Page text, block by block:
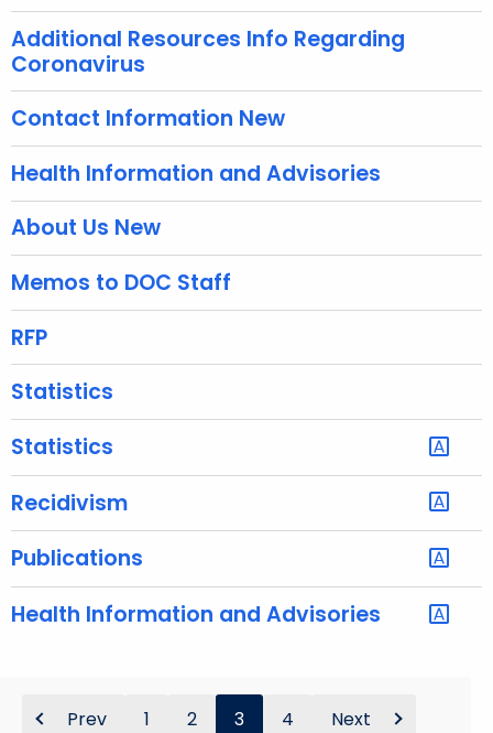
t
T
o
p
i
c
w
i
t
h
a
K
e
y
w
o
r
d
Additional Resources Info Regarding
Coronavirus
Contact Information New
Health Information and Advisories
About Us New
Memos to DOC Staff
RFP
Statistics
Statistics
Recidivism
Publications
Health Information and Advisories
Prev 1 2 3 4 Next